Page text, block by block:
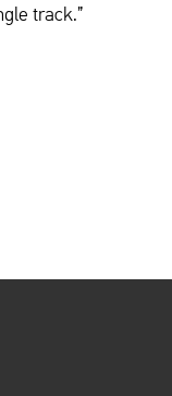
track.”